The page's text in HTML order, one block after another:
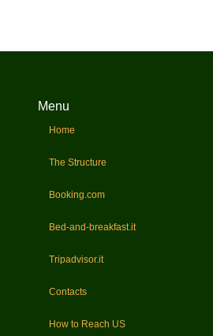
Menu
Home
The Structure
Booking.com
Bed-and-breakfast.it
Tripadvisor.it
Contacts
How to Reach US